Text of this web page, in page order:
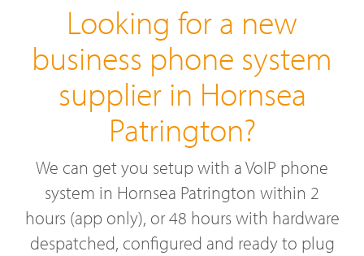
Looking for a new
business phone system
supplier in Hornsea
Patrington?
We can get you setup with a VoIP phone
system in Hornsea Patrington within 2
hours (app only), or 48 hours with hardware
despatched, configured and ready to plug